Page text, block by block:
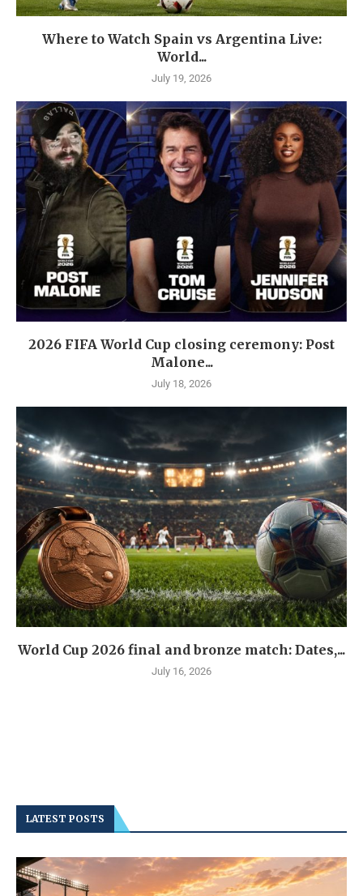
Where to Watch Spain vs Argentina Live:
World...
July 19, 2026
2026 FIFA World Cup closing ceremony: Post
Malone...
July 18, 2026
World Cup 2026 final and bronze match: Dates,...
July 16, 2026
LATEST POSTS